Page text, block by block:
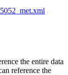
the entire data
reference the